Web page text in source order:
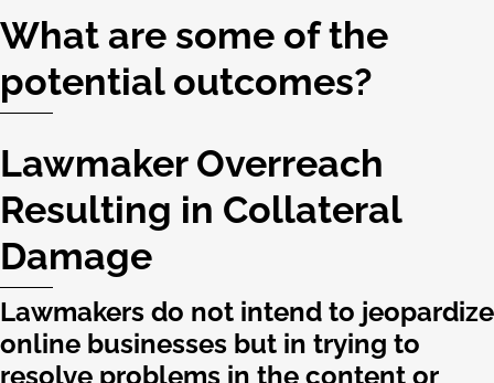
What are some of the
potential outcomes?
Lawmaker Overreach
Resulting in Collateral
Damage
Lawmakers do not intend to jeopardize
online businesses but in trying to
resolve problems in the content or